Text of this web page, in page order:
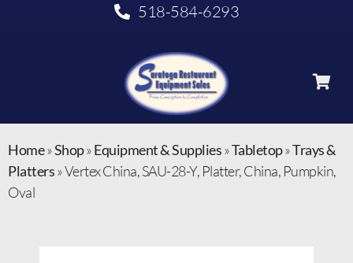
518-584-6293
Home»Shop»Equipment & Supplies»Tabletop»Trays &
Platters»Vertex China, SAU-28-Y, Platter, China, Pumpkin,
Oval